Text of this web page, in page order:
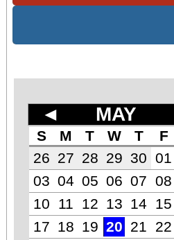
◄ MAY
S M T W T F
26 27 28 29 30 01
03 04 05 06 07 08
10
11 12 13 14 15
17
18 19 20 21 22